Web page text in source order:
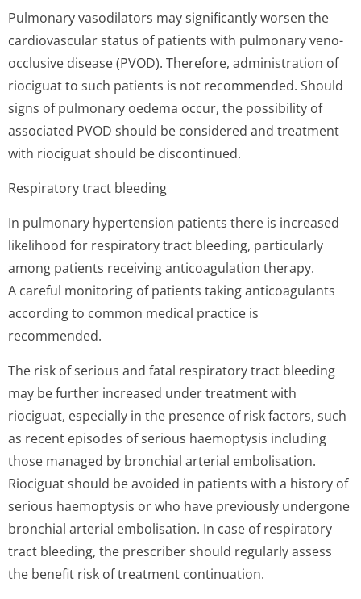
Pulmonary vasodilators may significantly worsen the
cardiovascular status of patients with pulmonary veno-
occlusive disease (PVOD). Therefore, administration of
riociguat to such patients is not recommended. Should
signs of pulmonary oedema occur, the possibility of
associated PVOD should be considered and treatment
with riociguat should be discontinued.
Respiratory tract bleeding
In pulmonary hypertension patients there is increased
likelihood for respiratory tract bleeding, particularly
among patients receiving anticoagulation therapy.
A careful monitoring of patients taking anticoagulants
according to common medical practice is
recommended.
The risk of serious and fatal respiratory tract bleeding
may be further increased under treatment with
riociguat, especially in the presence of risk factors, such
as recent episodes of serious haemoptysis including
those managed by bronchial arterial embolisation.
Riociguat should be avoided in patients with a history of
serious haemoptysis or who have previously undergone
bronchial arterial embolisation. In case of respiratory
tract bleeding, the prescriber should regularly assess
the benefit risk of treatment continuation.